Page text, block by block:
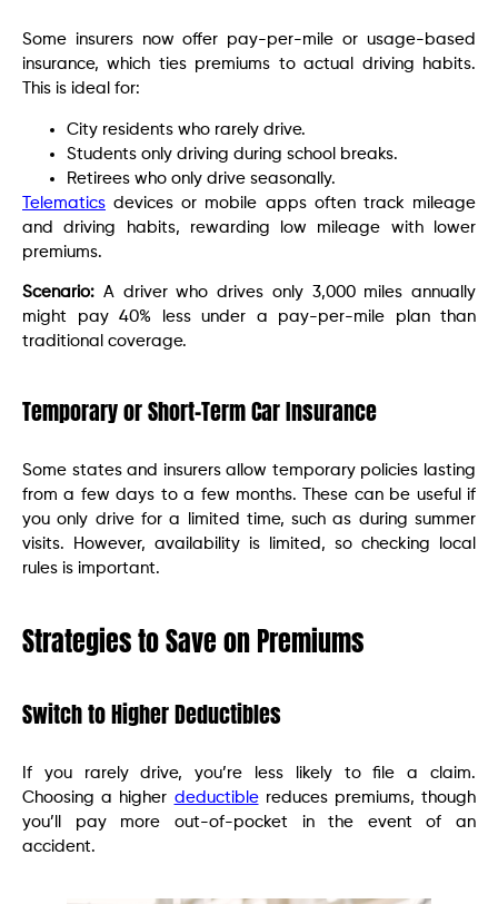
Some insurers now offer pay-per-mile or usage-based
insurance, which ties premiums to actual driving habits.
This is ideal for:
City residents who rarely drive.
Students only driving during school breaks.
Retirees who only drive seasonally.
Telematics devices or mobile apps often track mileage
and driving habits, rewarding low mileage with lower
premiums.
Scenario: A driver who drives only 3,000 miles annually
might pay 40% less under a pay-per-mile plan than
traditional coverage.
Temporary or Short-Term Car Insurance
Some states and insurers allow temporary policies lasting
from a few days to a few months. These can be useful if
you only drive for a limited time, such as during summer
visits. However, availability is limited, so checking local
rules is important.
Strategies to Save on Premiums
Switch to Higher Deductibles
If you rarely drive, you’re less likely to file a claim.
Choosing a higher deductiblereduces premiums, though
you’ll pay more out-of-pocket in the event of an
accident.